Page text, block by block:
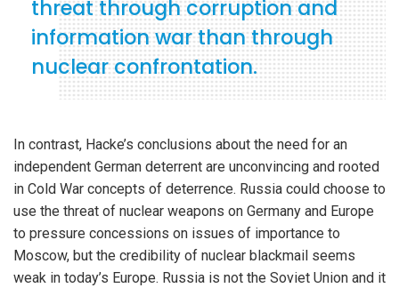
threat through corruption and
information war than through
nuclear confrontation.
In contrast, Hacke’s conclusions about the need for an
independent German deterrent are unconvincing and rooted
in Cold War concepts of deterrence. Russia could choose to
use the threat of nuclear weapons on Germany and Europe
to pressure concessions on issues of importance to
Moscow, but the credibility of nuclear blackmail seems
weak in today’s Europe. Russia is not the Soviet Union and it